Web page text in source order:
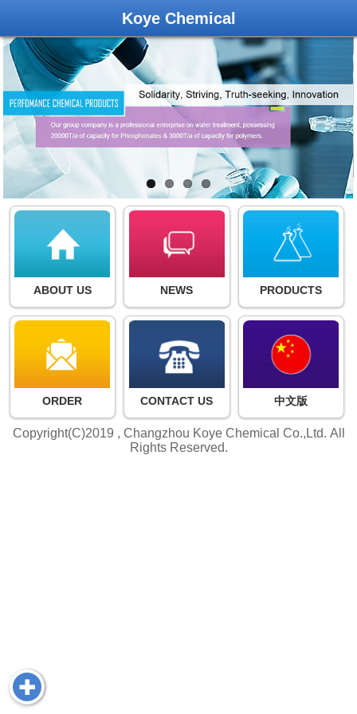
Koye Chemical
ABOUT US NEWS PRODUCTS
ORDER CONTACT US 中文版
Copyright(C)2019 , Changzhou Koye Chemical Co.,Ltd. All
Rights Reserved.